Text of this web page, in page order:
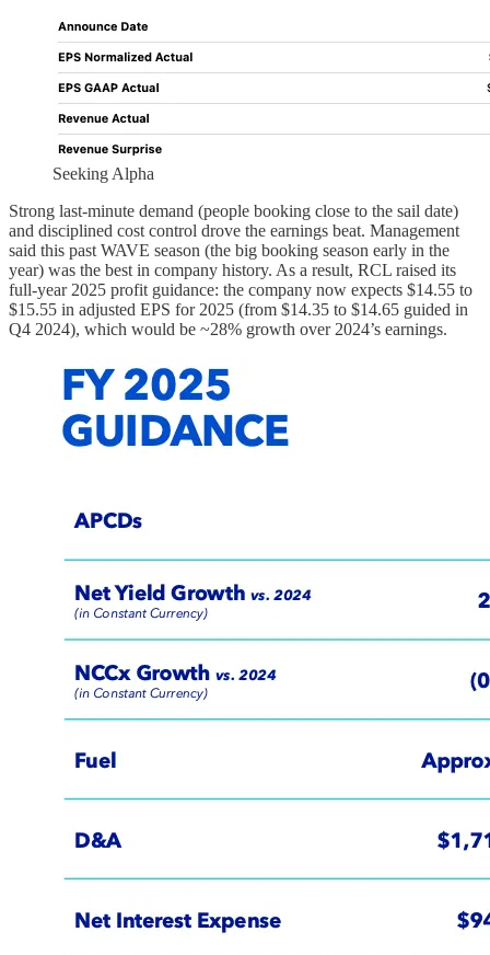
Seeking Alpha
Strong last-minute demand (people booking close to the sail date)
and disciplined cost control drove the earnings beat. Management
said this past WAVE season (the big booking season early in the
year) was the best in company history. As a result, RCL raised its
full-year 2025 profit guidance: the company now expects $14.55 to
$15.55 in adjusted EPS for 2025 (from $14.35 to $14.65 guided in
Q4 2024), which would be ~28% growth over 2024’s earnings.